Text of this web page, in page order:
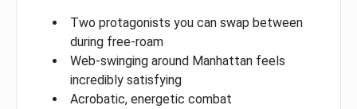
Two protagonists you can swap between
during free-roam
Web-swinging around Manhattan feels
incredibly satisfying
Acrobatic, energetic combat